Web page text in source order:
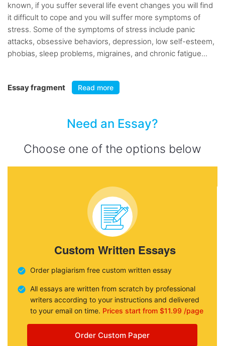
known, if you suffer several life event changes you will find
it difficult to cope and you will suffer more symptoms of
stress. Some of the symptoms of stress include panic
attacks, obsessive behaviors, depression, low self-esteem,
phobias, sleep problems, migraines, and chronic fatigue...
Essay fragment Read more
Need an Essay?
Choose one of the options below
Custom Written Essays
Order plagiarism free custom written essay
All essays are written from scratch by professional
writers according to your instructions and delivered
to your email on time. Prices start from $11.99 /page
Order Custom Paper